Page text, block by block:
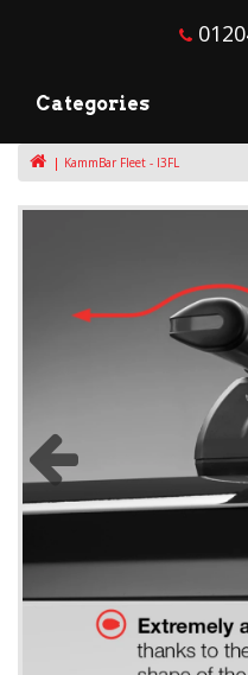
Categories
KammBar Fleet - I3FL